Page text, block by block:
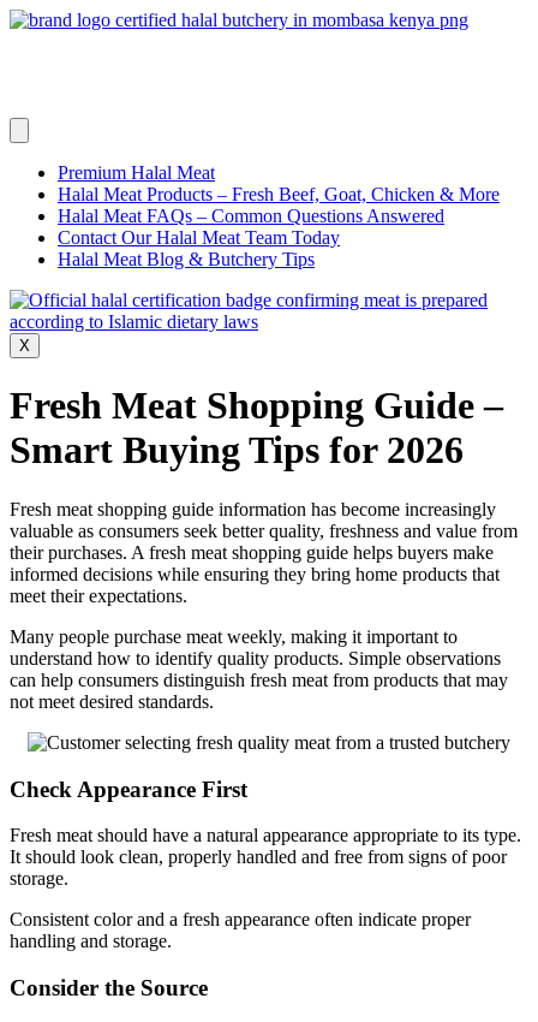
Skip
Premium Halal Meat
Halal Meat Products – Fresh Beef, Goat, Chicken & More
Halal Meat FAQs – Common Questions Answered
Contact Our Halal Meat Team Today
Halal Meat Blog & Butchery Tips
X
Fresh Meat Shopping Guide –
Smart Buying Tips for 2026
Fresh meat shopping guide information has become increasingly
valuable as consumers seek better quality, freshness and value from
their purchases. A fresh meat shopping guide helps buyers make
informed decisions while ensuring they bring home products that
meet their expectations.
Many people purchase meat weekly, making it important to
understand how to identify quality products. Simple observations
can help consumers distinguish fresh meat from products that may
not meet desired standards.
Check Appearance First
Fresh meat should have a natural appearance appropriate to its type.
It should look clean, properly handled and free from signs of poor
storage.
Consistent color and a fresh appearance often indicate proper
handling and storage.
Consider the Source